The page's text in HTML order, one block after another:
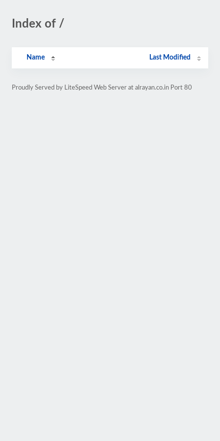
Index of /
Name Last Modified
Proudly Served by LiteSpeed Web Server at alrayan.co.in Port 80